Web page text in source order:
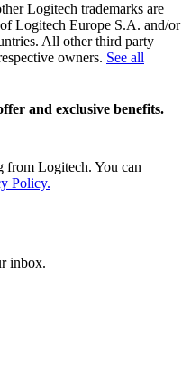
Logitech trademarks are
Logitech Europe S.A. and/or
All other third party
owners. See all
and exclusive benefits.
from Logitech. You can
Policy.
inbox.